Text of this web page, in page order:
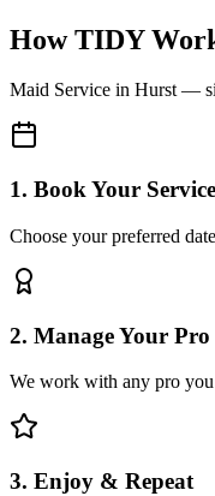
How TIDY
Maid Service in Hurst—
1. Book Your Service
Choose your preferred
2. Manage Your Pro
We work with any pro
3. Enjoy & Repeat